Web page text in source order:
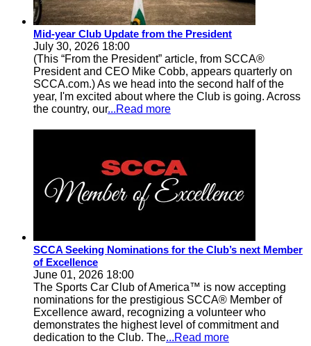
Mid-year Club Update from the President
July 30, 2026 18:00
(This “From the President” article, from SCCA®
President and CEO Mike Cobb, appears quarterly on
SCCA.com.) As we head into the second half of the
year, I'm excited about where the Club is going. Across
the country, our...Read more
SCCA Seeking Nominations for the Club’s next Member
of Excellence
June 01, 2026 18:00
The Sports Car Club of America™ is now accepting
nominations for the prestigious SCCA® Member of
Excellence award, recognizing a volunteer who
demonstrates the highest level of commitment and
dedication to the Club. The...Read more